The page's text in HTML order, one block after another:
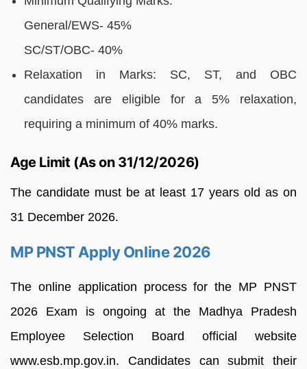
General/EWS- 45%
SC/ST/OBC- 40%
Relaxation in Marks: SC, ST, and OBC
candidates are eligible for a 5% relaxation,
requiring a minimum of 40% marks.
Age Limit (As on 31/12/2026)
The candidate must be at least 17 years old as on
31 December 2026.
MP PNST Apply Online 2026
The online application process for the MP PNST
2026 Exam is ongoing at the Madhya Pradesh
Employee Selection Board official website
www.esb.mp.gov.in. Candidates can submit their